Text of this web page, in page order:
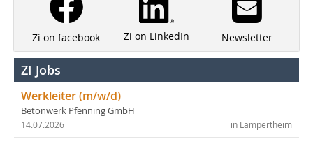
Zi on facebook Zi on LinkedIn Newsletter
ZI Jobs
Werkleiter (m/w/d)
Betonwerk Pfenning GmbH
in Lampertheim
14.07.2026